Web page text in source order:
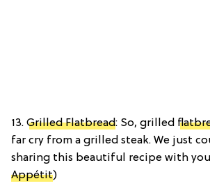
13. Grilled Flatbread: So, grilled
far cry from a grilled steak. We just
sharing this beautiful recipe with you
Appétit)